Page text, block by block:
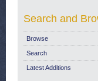
Search and
Browse
Search
Latest Additions